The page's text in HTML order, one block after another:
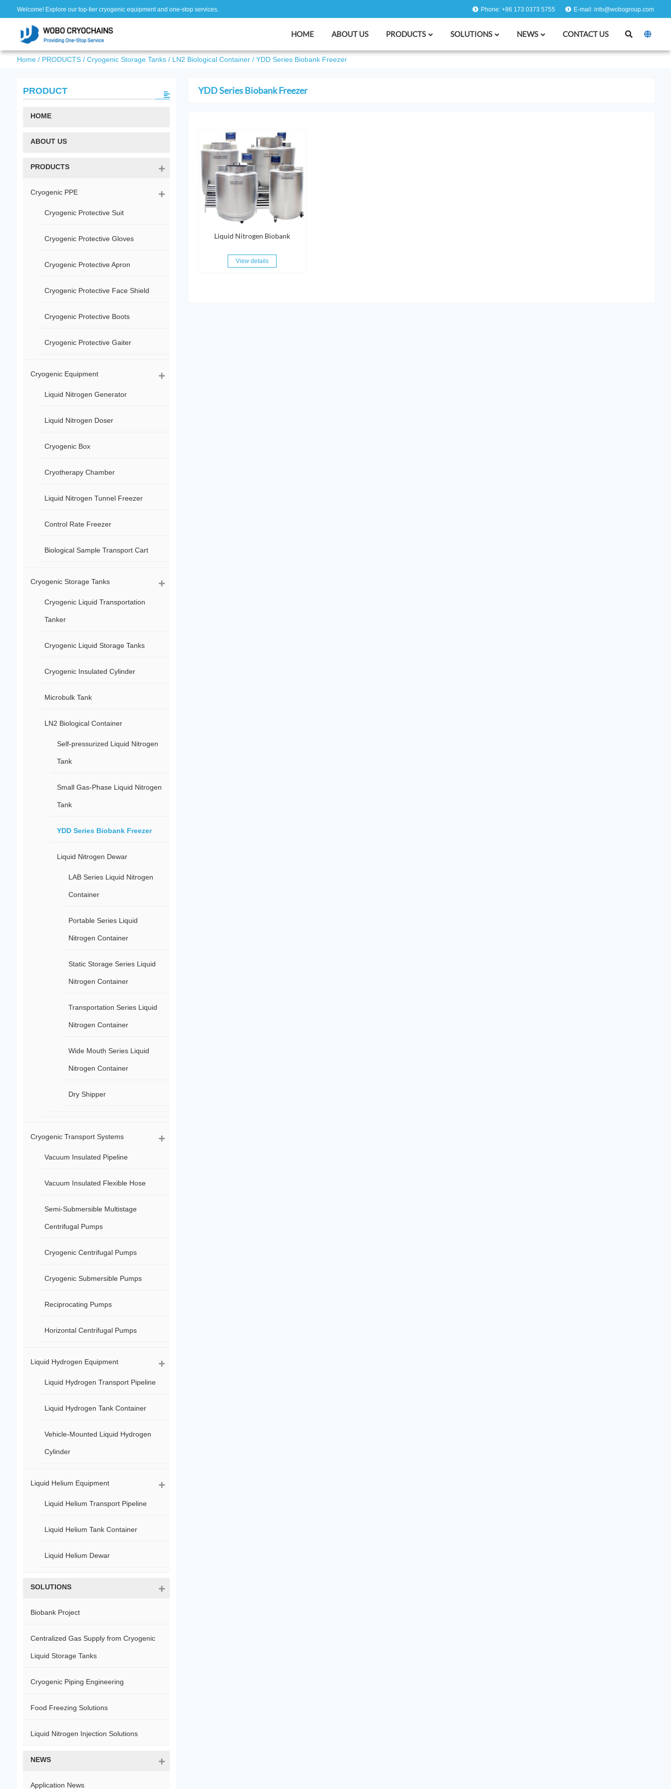
Welcome! Explore our top-tier cryogenic equipment and one-stop services. Phone: +86 173 0373 5755 E-mail: info@wobogroup.com
HOME ABOUT US PRODUCTS SOLUTIONS NEWS CONTACT US
Home/ PRODUCTS/ Cryogenic Storage Tanks/ LN2 Biological Container/ YDD Series Biobank Freezer
YDD Series Biobank Freezer
Liquid Nitrogen Biobank
View details
PRODUCT
HOME
ABOUT US
PRODUCTS
Cryogenic PPE
Cryogenic Protective Suit
Cryogenic Protective Gloves
Cryogenic Protective Apron
Cryogenic Protective Face Shield
Cryogenic Protective Boots
Cryogenic Protective Gaiter
Cryogenic Equipment
Liquid Nitrogen Generator
Liquid Nitrogen Doser
Cryogenic Box
Cryotherapy Chamber
Liquid Nitrogen Tunnel Freezer
Control Rate Freezer
Biological Sample Transport Cart
Cryogenic Storage Tanks
Cryogenic Liquid Transportation
Tanker
Cryogenic Liquid Storage Tanks
Cryogenic Insulated Cylinder
Microbulk Tank
LN2 Biological Container
Self-pressurized Liquid Nitrogen
Tank
Small Gas-Phase Liquid Nitrogen
Tank
YDD Series Biobank Freezer
Liquid Nitrogen Dewar
LAB Series Liquid Nitrogen
Container
Portable Series Liquid
Nitrogen Container
Static Storage Series Liquid
Nitrogen Container
Transportation Series Liquid
Nitrogen Container
Wide Mouth Series Liquid
Nitrogen Container
Dry Shipper
Cryogenic Transport Systems
Vacuum Insulated Pipeline
Vacuum Insulated Flexible Hose
Semi-Submersible Multistage
Centrifugal Pumps
Cryogenic Centrifugal Pumps
Cryogenic Submersible Pumps
Reciprocating Pumps
Horizontal Centrifugal Pumps
Liquid Hydrogen Equipment
Liquid Hydrogen Transport Pipeline
Liquid Hydrogen Tank Container
Vehicle-Mounted Liquid Hydrogen
Cylinder
Liquid Helium Equipment
Liquid Helium Transport Pipeline
Liquid Helium Tank Container
Liquid Helium Dewar
SOLUTIONS
Biobank Project
Centralized Gas Supply from Cryogenic
Liquid Storage Tanks
Cryogenic Piping Engineering
Food Freezing Solutions
Liquid Nitrogen Injection Solutions
NEWS
Application News